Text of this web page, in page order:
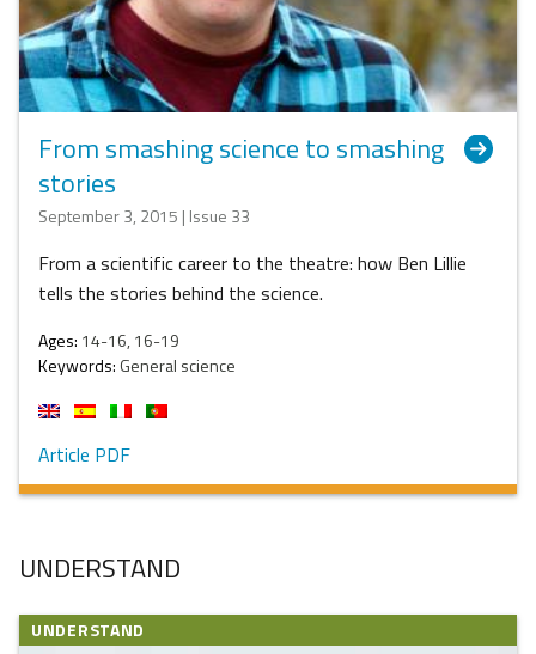
From smashing science to smashing
stories
September 3, 2015 | Issue 33
From a scientific career to the theatre: how Ben Lillie
tells the stories behind the science.
Ages: 14-16, 16-19
Keywords: General science
Article PDF
UNDERSTAND
UNDERSTAND